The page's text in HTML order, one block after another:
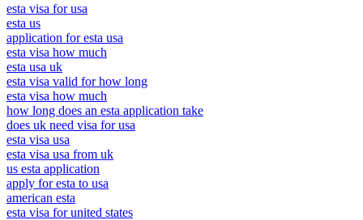
esta visa for usa
esta us
application for esta usa
esta visa how much
esta usa uk
esta visa valid for how long
esta visa how much
how long does an esta application take
does uk need visa for usa
esta visa usa
esta visa usa from uk
us esta application
apply for esta to usa
american esta
esta visa for united states